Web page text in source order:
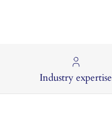
Industry expertise